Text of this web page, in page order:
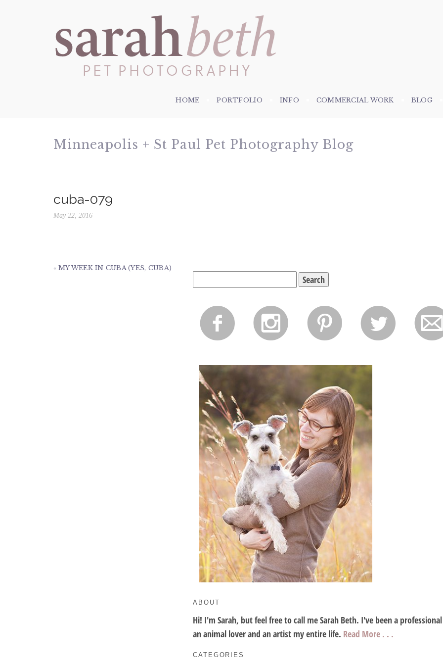
HOME PORTFOLIO INFO COMMERCIAL WORK BLOG
Minneapolis + St Paul Pet Photography Blog
cuba-079
May 22, 2016
« MY WEEK IN CUBA (YES, CUBA)
for:
f i p l
ABOUT
Hi! I'm Sarah, but feel free to call me Sarah Beth. I've been a
an animal lover and an artist my entire life. Read More . . .
CATEGORIES